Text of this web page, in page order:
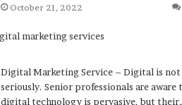
October 21, 2022
Digital Marketing Service – Digital is not
seriously. Senior professionals are aware
digital technology is pervasive, but